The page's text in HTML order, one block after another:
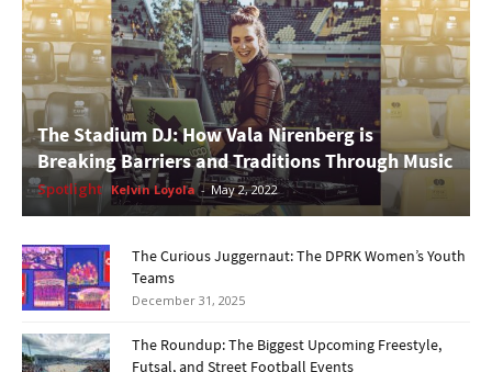
The Stadium DJ: How Vala Nirenberg is
Breaking Barriers and Traditions Through Music
Spotlight Kelvin Loyola - May 2, 2022
The Curious Juggernaut: The DPRK Women’s Youth
Teams
December 31, 2025
The Roundup: The Biggest Upcoming Freestyle,
Futsal, and Street Football Events